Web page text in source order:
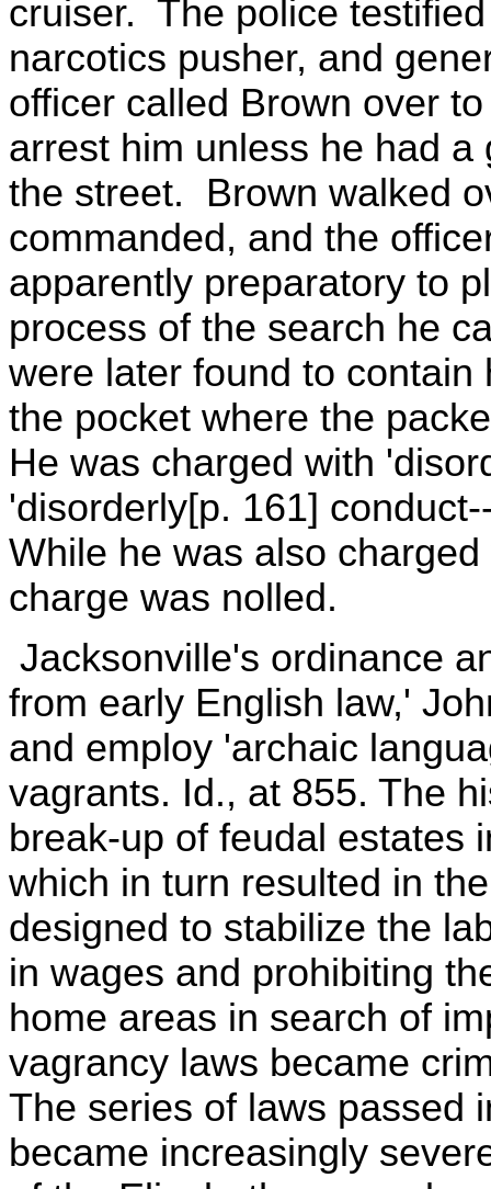
cruiser. The police
narcotics pusher, and
officer called Brown over
arrest him unless he had
the street. Brown walked
commanded, and the
apparently preparatory to
process of the search he
were later found to
the pocket where the
He was charged with
'disorderly[p. 161]
While he was also
charge was nolled.
Jacksonville's ordinance
from early English law,'
and employ 'archaic
vagrants. Id., at 855. The
break-up of feudal estates
which in turn resulted in
designed to stabilize the
in wages and prohibiting
home areas in search of
vagrancy laws became
The series of laws passed
became increasingly